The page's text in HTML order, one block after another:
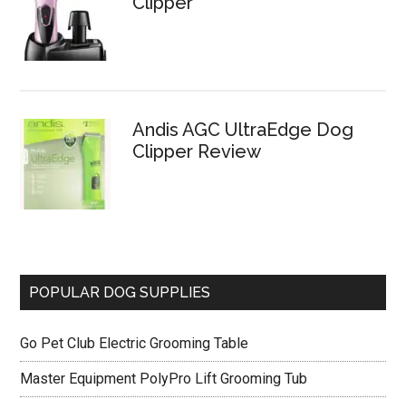
Andis AGC UltraEdge Dog
Clipper Review
POPULAR DOG SUPPLIES
Go Pet Club Electric Grooming Table
Master Equipment PolyPro Lift Grooming Tub